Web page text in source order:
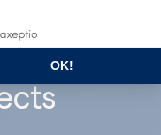
with
OK!